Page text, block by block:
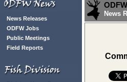
News Releases
ODFW Jobs
Public Meetings
Field Reports
News